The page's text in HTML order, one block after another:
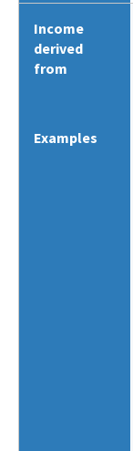
Income
derived
from
Examples